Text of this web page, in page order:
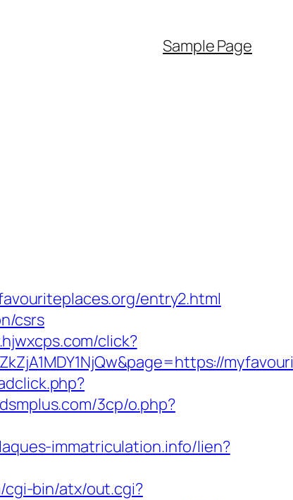
Sample Page
entry2.html
csrs
click?
3cp/o.php?
immatriculation.info/lien?
bin/atx/out.cgi?